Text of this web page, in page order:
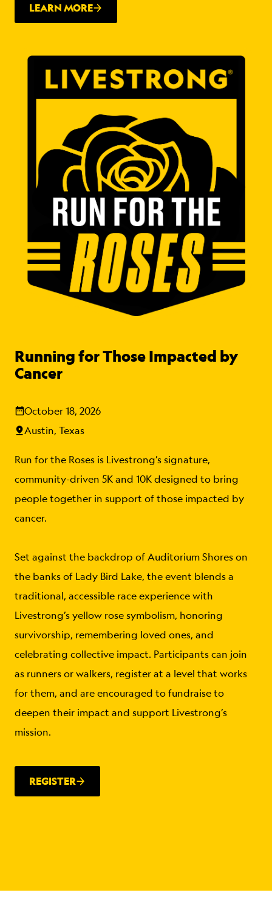
LEARN MORE
Running for Those Impacted by
Cancer
October 18, 2026
Austin, Texas
Run for the Roses is Livestrong’s signature,
community-driven 5K and 10K designed to bring
people together in support of those impacted by
cancer.
Set against the backdrop of Auditorium Shores on
the banks of Lady Bird Lake, the event blends a
traditional, accessible race experience with
Livestrong’s yellow rose symbolism, honoring
survivorship, remembering loved ones, and
celebrating collective impact. Participants can join
as runners or walkers, register at a level that works
for them, and are encouraged to fundraise to
deepen their impact and support Livestrong’s
mission.
REGISTER